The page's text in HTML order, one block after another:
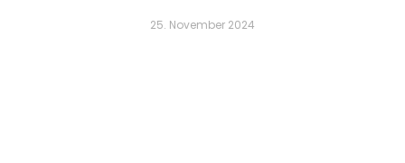
25. November 2024